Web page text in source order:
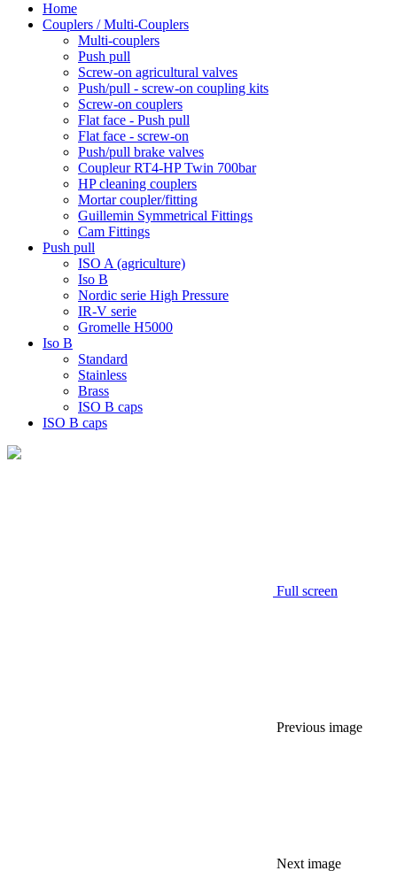
Home
Couplers / Multi-Couplers
Multi-couplers
Push pull
Screw-on agricultural valves
Push/pull - screw-on coupling kits
Screw-on couplers
Flat face - Push pull
Flat face - screw-on
Push/pull brake valves
Coupleur RT4-HP Twin 700bar
HP cleaning couplers
Mortar coupler/fitting
Guillemin Symmetrical Fittings
Cam Fittings
Push pull
ISO A (agriculture)
Iso B
Nordic serie High Pressure
IR-V serie
Gromelle H5000
Iso B
Standard
Stainless
Brass
ISO B caps
ISO B caps
Full screen
Previous image
Next image